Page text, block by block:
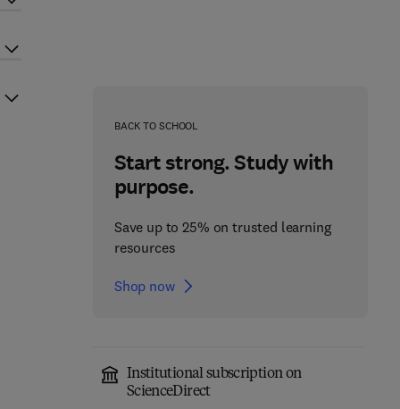
BACK TO SCHOOL
Start strong. Study with
purpose.
Save up to 25% on trusted learning
resources
Shop now
Institutional subscription on
ScienceDirect